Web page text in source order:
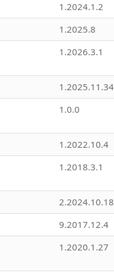
1.2024.1.2
1.2025.8
1.2026.3.1
1.0.0
1.2022.10.4
1.2018.3.1
2.2024.10.18
9.2017.12.4
1.2020.1.27